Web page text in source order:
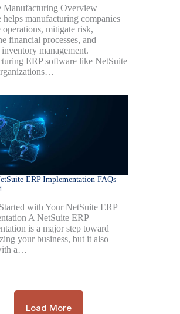
Manufacturing Overview
helps manufacturing companies
operations, mitigate risk,
financial processes, and
management.
ERP software like NetSuite
ERP Implementation FAQs
with Your NetSuite ERP
A NetSuite ERP
is a major step toward
your business, but it also
a…
Load More